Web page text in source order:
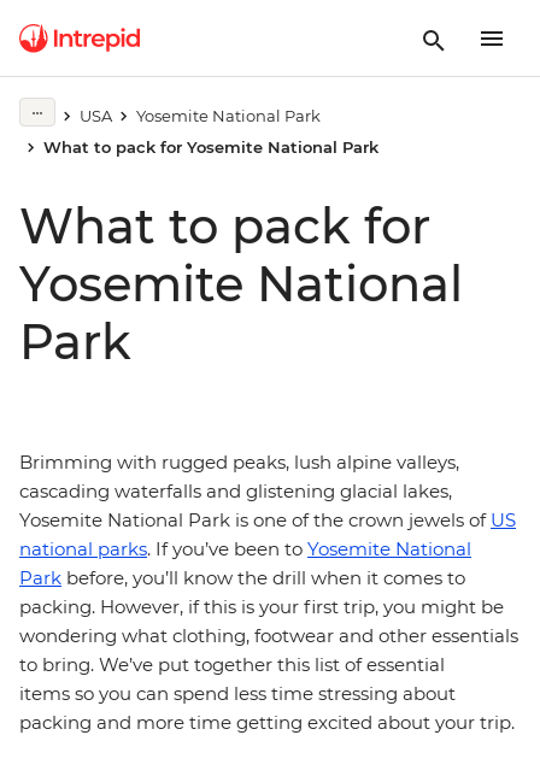
USA
Yosemite National Park
What to pack for Yosemite National Park
What to pack for
Yosemite National
Park
Brimming with rugged peaks, lush alpine valleys,
cascading waterfalls and glistening glacial lakes,
Yosemite National Park is one of the crown jewels of US
national parks. If you’ve been to Yosemite National
Park before, you’ll know the drill when it comes to
packing. However, if this is your first trip, you might be
wondering what clothing, footwear and other essentials
to bring. We’ve put together this list of essential
items so you can spend less time stressing about
packing and more time getting excited about your trip.